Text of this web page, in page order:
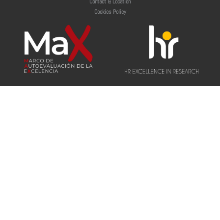
Contact & Location
Cookies Policy